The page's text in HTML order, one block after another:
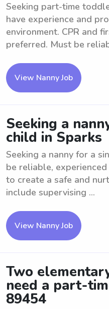
Seeking part-time
have experience and
environment. CPR and
preferred. Must be
View Nanny Job
Seeking a
child in Sparks
Seeking a nanny for a
be reliable,
to create a safe and
include supervising ...
View Nanny Job
Two
need a part-
89454